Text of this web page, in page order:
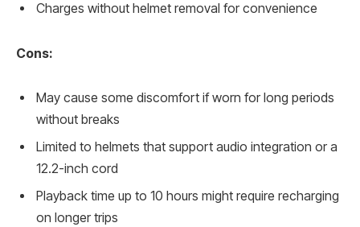
Charges without helmet removal for convenience
Cons:
May cause some discomfort if worn for long periods
without breaks
Limited to helmets that support audio integration or a
12.2-inch cord
Playback time up to 10 hours might require recharging
on longer trips